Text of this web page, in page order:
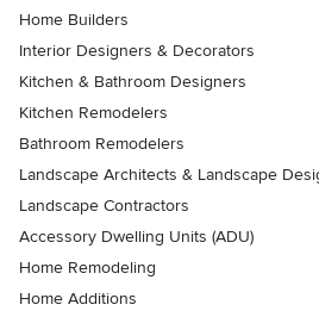
Home Builders
Interior Designers & Decorators
Kitchen & Bathroom Designers
Kitchen Remodelers
Bathroom Remodelers
Landscape Architects & Landscape
Landscape Contractors
Accessory Dwelling Units (ADU)
Home Remodeling
Home Additions